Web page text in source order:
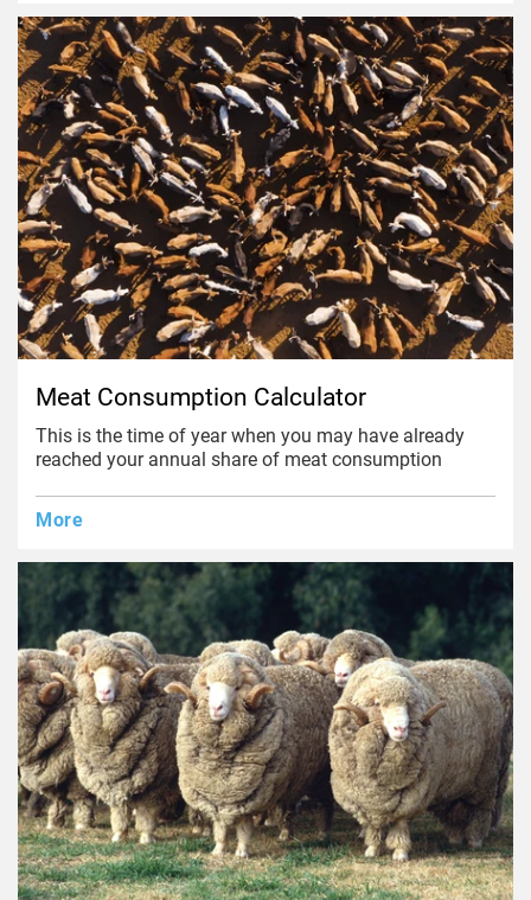
Meat Consumption Calculator
This is the time of year when you may have already
reached your annual share of meat consumption
More